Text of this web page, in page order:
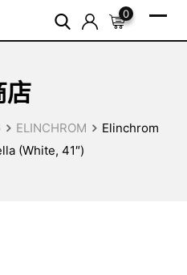
0
店
ELINCHROM
Elinchrom
(White, 41″)